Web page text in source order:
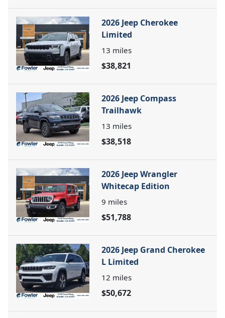
2026 Jeep Cherokee
Limited
13 miles
$38,821
2026 Jeep Compass
Trailhawk
13 miles
$38,518
2026 Jeep Wrangler
Whitecap Edition
9 miles
$51,788
2026 Jeep Grand Cherokee
L Limited
12 miles
$50,672